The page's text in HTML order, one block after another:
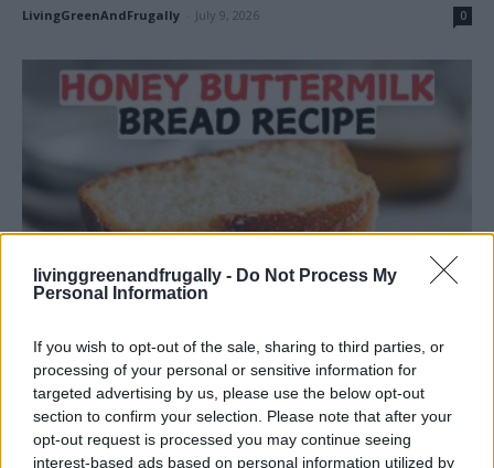
livinggreenandfrugally - Do Not Process My
Personal Information
If you wish to opt-out of the sale, sharing to third parties, or
processing of your personal or sensitive information for
targeted advertising by us, please use the below opt-out
section to confirm your selection. Please note that after your
opt-out request is processed you may continue seeing
interest-based ads based on personal information utilized by
LivingGreenAndFrugally July 9, 2026 0
Homesteading
LivingGreenAndFrugally June 25, 2026